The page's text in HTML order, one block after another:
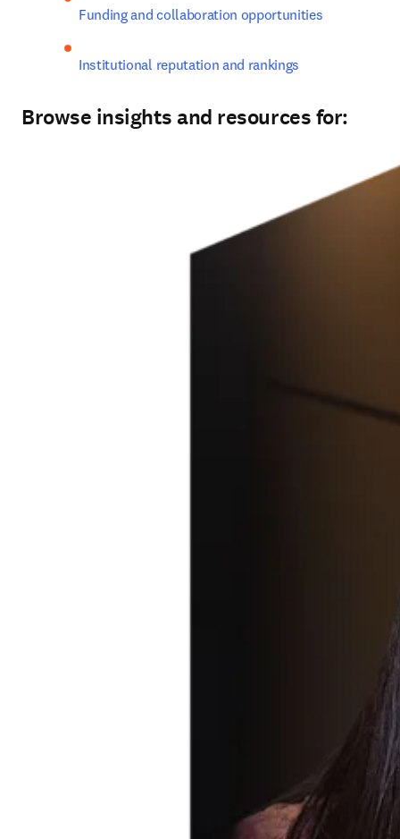
Funding and collaboration opportunities
Institutional reputation and rankings
Browse insights and resources for: